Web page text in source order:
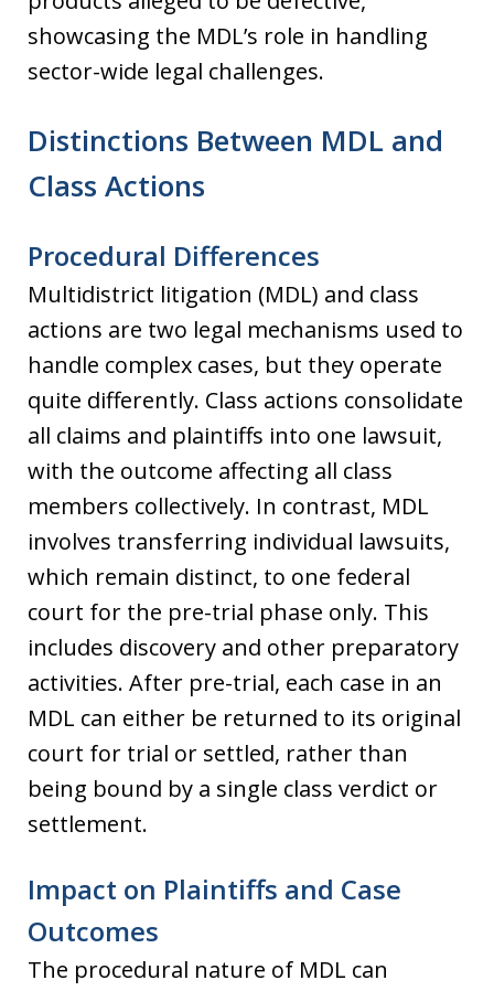
showcasing the MDL’s role in handling
sector-wide legal challenges.
Distinctions Between MDL and
Class Actions
Procedural Differences
Multidistrict litigation (MDL) and class
actions are two legal mechanisms used to
handle complex cases, but they operate
quite differently. Class actions consolidate
all claims and plaintiffs into one lawsuit,
with the outcome affecting all class
members collectively. In contrast, MDL
involves transferring individual lawsuits,
which remain distinct, to one federal
court for the pre-trial phase only. This
includes discovery and other preparatory
activities. After pre-trial, each case in an
MDL can either be returned to its original
court for trial or settled, rather than
being bound by a single class verdict or
settlement.
Impact on Plaintiffs and Case
Outcomes
The procedural nature of MDL can